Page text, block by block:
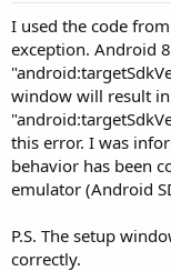
I used the code
exception. Android
window will result
this error. I was
behavior has been
emulator (Android
P.S. The setup
correctly.